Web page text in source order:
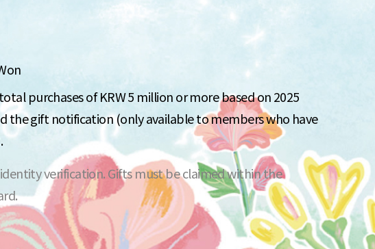
purchases of KRW 5 million or more based on 2025
the gift notification (only available to members who have
verification. Gifts must be claimed within the